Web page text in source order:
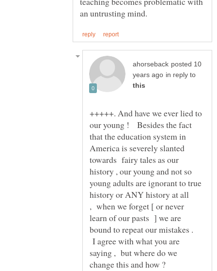
posted 10
in reply to
+++++. And have we ever lied to
our young ! Besides the fact
that the education system in
America is severely slanted
towards fairy tales as our
history , our young and not so
young adults are ignorant to true
history or ANY history at all
, when we forget [ or never
learn of our pasts ] we are
bound to repeat our mistakes .
I agree with what you are
saying , but where do we